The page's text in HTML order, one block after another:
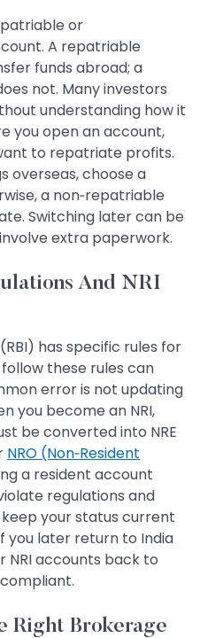
or
A repatriable
funds abroad; a
not. Many investors
understanding how it
you open an account,
to repatriate profits.
overseas, choose a
a non‑repatriable
Switching later can be
extra paperwork.
And NRI
has specific rules for
these rules can
error is not updating
you become an NRI,
be converted into NRE
NRO (Non‑Resident
a resident account
regulations and
your status current
you later return to India
accounts back to
Right Brokerage